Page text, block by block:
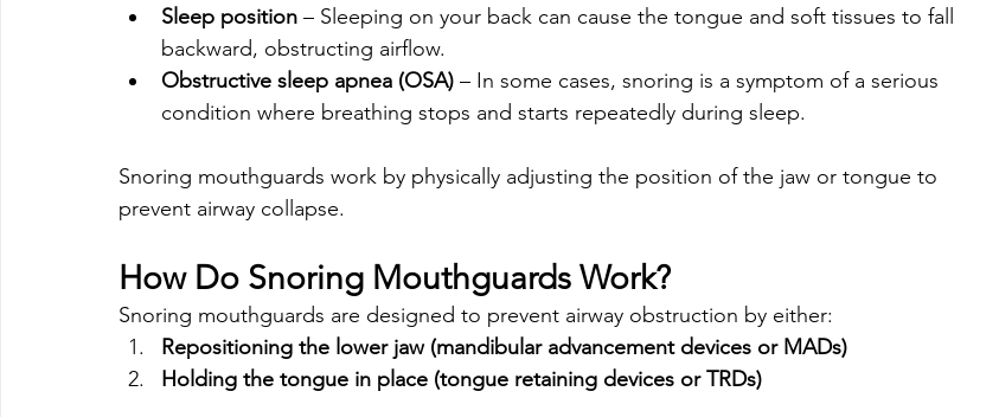
Sleep position – Sleeping on your back can cause the tongue and soft tissues to fall
backward, obstructing airflow.
Obstructive sleep apnea (OSA) – In some cases, snoring is a symptom of a serious
condition where breathing stops and starts repeatedly during sleep.
Snoring mouthguards work by physically adjusting the position of the jaw or tongue to
prevent airway collapse.
How Do Snoring Mouthguards Work?
Snoring mouthguards are designed to prevent airway obstruction by either:
Repositioning the lower jaw (mandibular advancement devices or MADs)
Holding the tongue in place (tongue retaining devices or TRDs)